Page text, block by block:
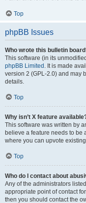
Top
phpBB Issues
Who wrote this bulletin
This software (in its
phpBB Limited . It is made
version 2 (GPL-2.0) and may
details.
Top
Why isn’t X feature
This software was written by
believe a feature needs to be
where you can upvote
Top
Who do I contact about
Any of the administrators
appropriate point of contact
then you should contact the